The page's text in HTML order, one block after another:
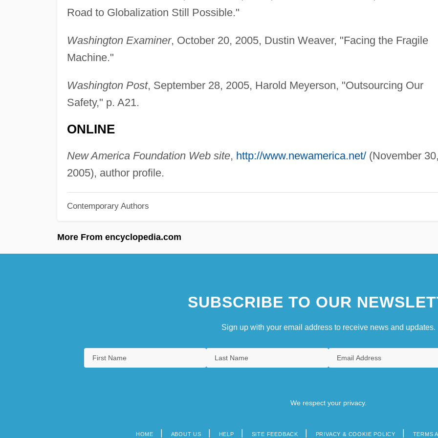
Road to Globalization Still Possible."
Washington Examiner, October 20, 2005, Dustin Weaver, "Facing the Fragile
Machine."
Washington Post, September 28, 2005, Harold Meyerson, "Outsourcing Our
Safety," p. A21.
ONLINE
New America Foundation Web site, http://www.newamerica.net/(November
2005), author profile.
Contemporary Authors
More From encyclopedia.com
SUBSCRIBE TO OUR
Sign up with your email address to receive news and updates.
We respect your privacy.
HOME ABOUT US HELP SITE FEEDBACK PRIVACY & COOKIE POLICY TERMS